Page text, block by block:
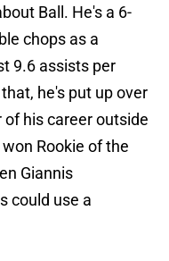
Ball. He's a 6-
chops as a
9.6 assists per
he's put up over
his career outside
Rookie of the
Giannis
could use a